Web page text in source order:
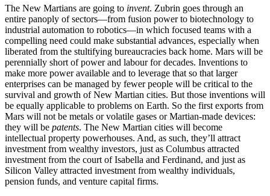
identity of their peers. They will
be too busy figuring out how to
survive.
The New Martians are going to invent. Zubrin goes through an
entire panoply of sectors—from fusion power to biotechnology to
industrial automation to robotics—in which focused teams with a
compelling need could make substantial advances, especially when
liberated from the stultifying bureaucracies back home. Mars will be
perennially short of power and labour for decades. Inventions to
make more power available and to leverage that so that larger
enterprises can be managed by fewer people will be critical to the
survival and growth of New Martian cities. But those inventions will
be equally applicable to problems on Earth. So the first exports from
Mars will not be metals or volatile gases or Martian-made devices:
they will be patents. The New Martian cities will become
intellectual property powerhouses. And, as such, they’ll attract
investment from wealthy investors, just as Columbus attracted
investment from the court of Isabella and Ferdinand, and just as
Silicon Valley attracted investment from wealthy individuals,
pension funds, and venture capital firms.